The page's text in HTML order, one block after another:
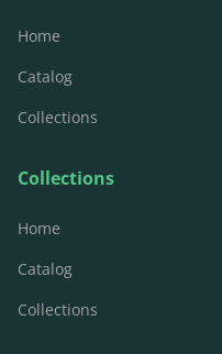
Home
Catalog
Collections
Collections
Home
Catalog
Collections